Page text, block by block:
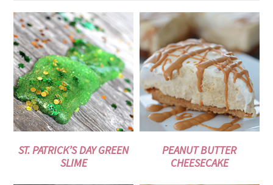
ST. PATRICK’S DAY GREEN
SLIME
PEANUT BUTTER
CHEESECAKE